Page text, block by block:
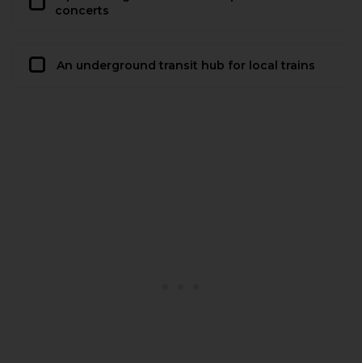
concerts
An underground transit hub for local trains